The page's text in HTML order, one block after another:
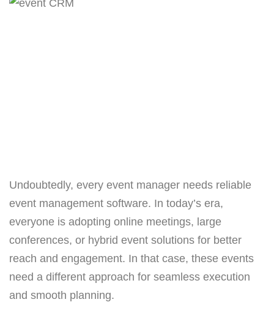
Undoubtedly, every event manager needs reliable
event management software. In today’s era,
everyone is adopting online meetings, large
conferences, or hybrid event solutions for better
reach and engagement. In that case, these events
need a different approach for seamless execution
and smooth planning.